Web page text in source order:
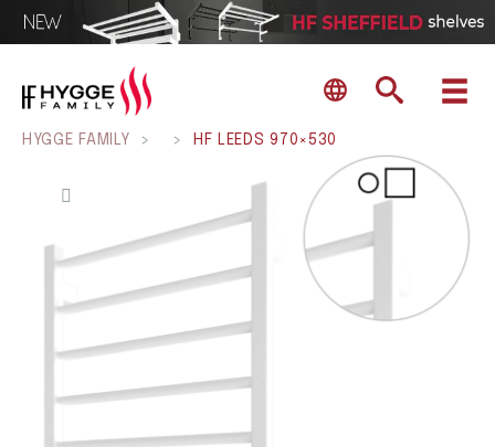
HYGGE FAMILY > > HF LEEDS 970×530